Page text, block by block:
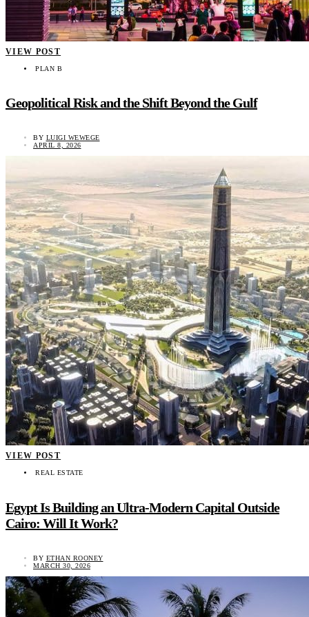
VIEW POST
PLAN B
Geopolitical Risk and the Shift Beyond the Gulf
BY LUIGI WEWEGE
APRIL 8, 2026
VIEW POST
REAL ESTATE
Egypt Is Building an Ultra-Modern Capital Outside
Cairo: Will It Work?
BY ETHAN ROONEY
MARCH 30, 2026